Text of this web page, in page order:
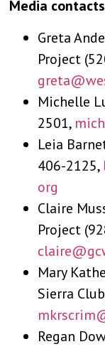
Media
Greta
Project
Michelle
2501,
Leia
406-2125,
org
Claire
Project
Mary
Sierra
Regan